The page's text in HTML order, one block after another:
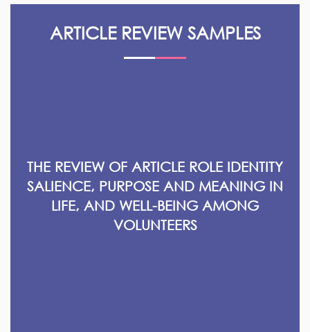
ARTICLE REVIEW SAMPLES
THE REVIEW OF ARTICLE ROLE IDENTITY
SALIENCE, PURPOSE AND MEANING IN
LIFE, AND WELL-BEING AMONG
VOLUNTEERS